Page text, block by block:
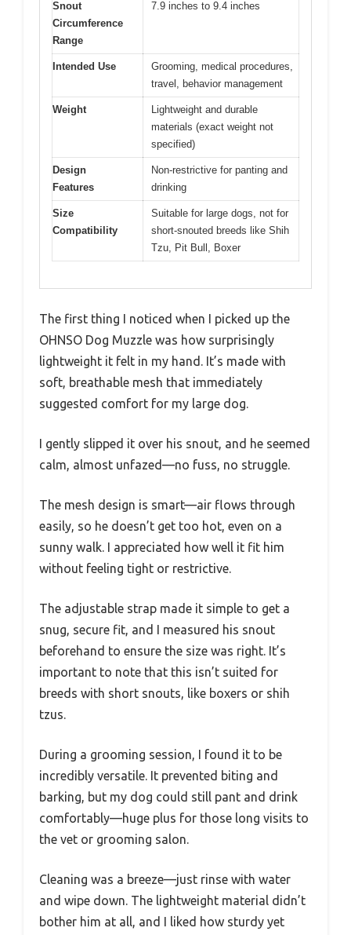
Snout
Circumference
Range
7.9 inches to 9.4 inches
Intended Use
Grooming, medical procedures,
travel, behavior management
Weight
Lightweight and durable
materials (exact weight not
specified)
Design
Features
Non-restrictive for panting and
drinking
Size
Compatibility
Suitable for large dogs, not for
short-snouted breeds like Shih
Tzu, Pit Bull, Boxer
The first thing I noticed when I picked up the
OHNSO Dog Muzzle was how surprisingly
lightweight it felt in my hand. It’s made with
soft, breathable mesh that immediately
suggested comfort for my large dog.
I gently slipped it over his snout, and he seemed
calm, almost unfazed—no fuss, no struggle.
The mesh design is smart—air flows through
easily, so he doesn’t get too hot, even on a
sunny walk. I appreciated how well it fit him
without feeling tight or restrictive.
The adjustable strap made it simple to get a
snug, secure fit, and I measured his snout
beforehand to ensure the size was right. It’s
important to note that this isn’t suited for
breeds with short snouts, like boxers or shih
tzus.
During a grooming session, I found it to be
incredibly versatile. It prevented biting and
barking, but my dog could still pant and drink
comfortably—huge plus for those long visits to
the vet or grooming salon.
Cleaning was a breeze—just rinse with water
and wipe down. The lightweight material didn’t
bother him at all, and I liked how sturdy yet